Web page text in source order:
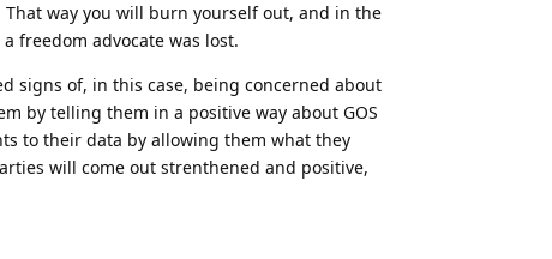
way you will burn yourself out, and in the
freedom advocate was lost.
signs of, in this case, being concerned about
by telling them in a positive way about GOS
to their data by allowing them what they
will come out strenthened and positive,